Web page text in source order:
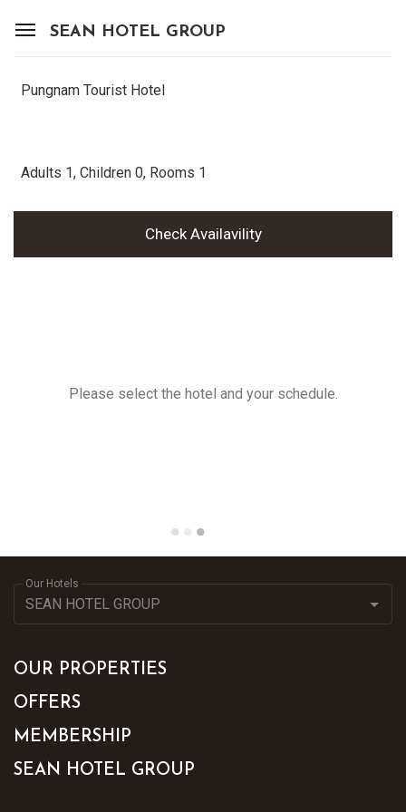
SEAN HOTEL GROUP
View Reservations Sign In
MEMBERSHIP
Pungnam Tourist Hotel
Adults 1, Children 0, Rooms 1
Check Availavility
Please select the hotel and your schedule.
Our Hotels
OUR PROPERTIES
OFFERS
MEMBERSHIP
SEAN HOTEL GROUP